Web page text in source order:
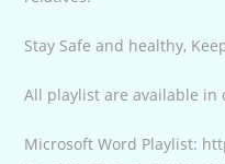
Stay Safe and healthy,
All playlist are available in
Microsoft Word Playlist: